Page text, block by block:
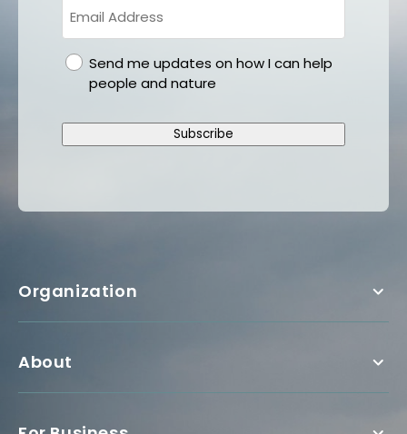
gdprSend me updates on how I can help
people and nature
Subscribe
Organization
About